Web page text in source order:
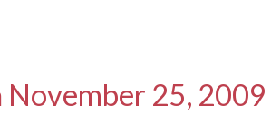
November 25,